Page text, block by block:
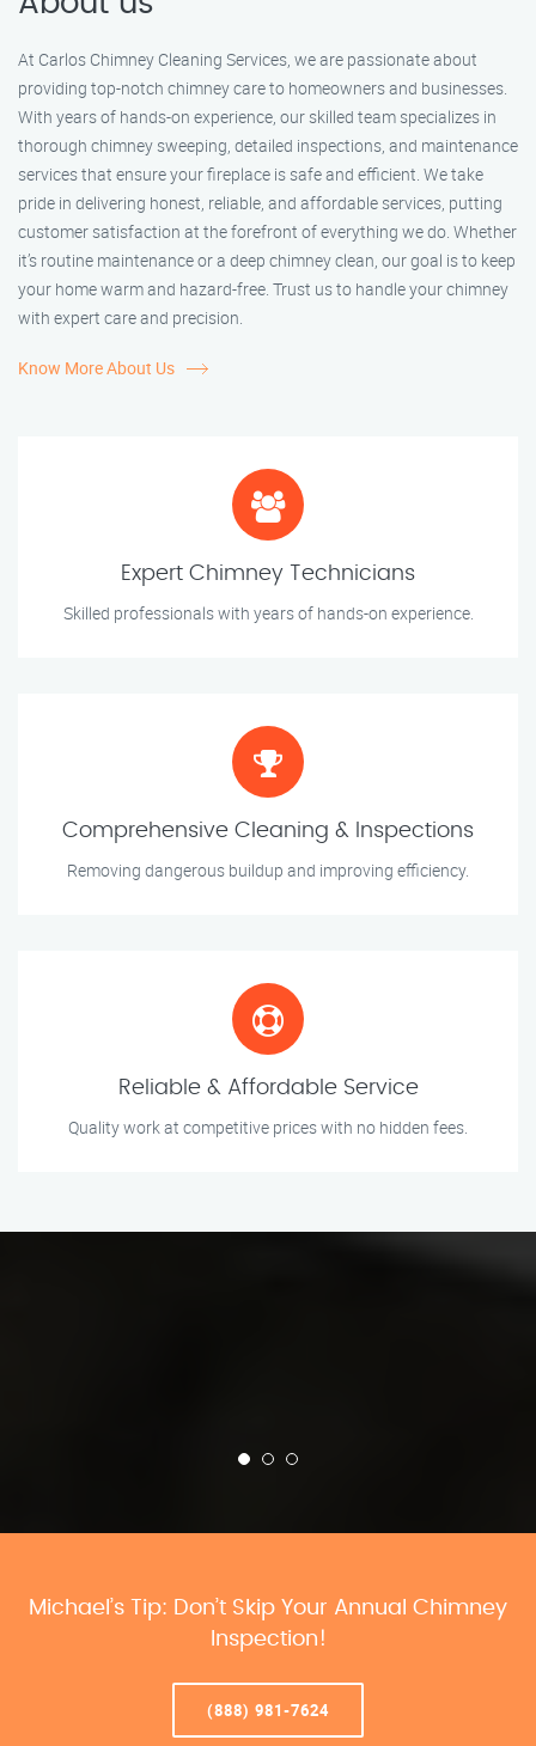
At Carlos Chimney Cleaning Services, we are passionate about
providing top-notch chimney care to homeowners and businesses.
With years of hands-on experience, our skilled team specializes in
thorough chimney sweeping, detailed inspections, and maintenance
services that ensure your fireplace is safe and efficient. We take
pride in delivering honest, reliable, and affordable services, putting
customer satisfaction at the forefront of everything we do. Whether
it’s routine maintenance or a deep chimney clean, our goal is to keep
your home warm and hazard-free. Trust us to handle your chimney
with expert care and precision.
Know More About Us
Expert Chimney Technicians
Skilled professionals with years of hands-on experience.
Comprehensive Cleaning & Inspections
Removing dangerous buildup and improving efficiency.
Reliable & Affordable Service
Quality work at competitive prices with no hidden fees.
Michael’s Tip: Don’t Skip Your Annual Chimney
Inspection!
(888) 981-7624